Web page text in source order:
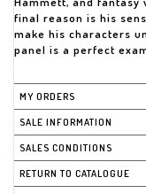
final reason is his
make his characters
panel is a perfect
MY ORDERS
SALE INFORMATION
SALES CONDITIONS
RETURN TO CATALOGUE